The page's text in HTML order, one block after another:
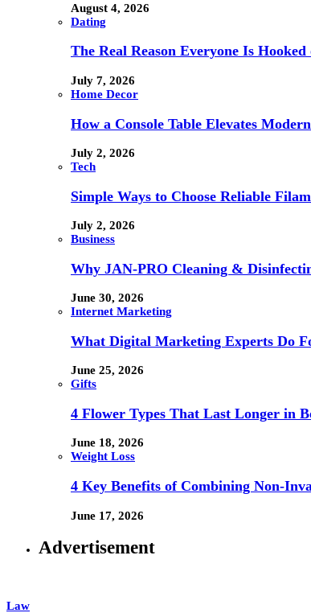
August 4, 2026
Dating
The Real Reason Everyone Is
July 7, 2026
Home Decor
How a Console Table Elevates
July 2, 2026
Tech
Simple Ways to Choose Reliable
July 2, 2026
Business
Why JAN-PRO Cleaning &
June 30, 2026
Internet Marketing
What Digital Marketing Experts Do
June 25, 2026
Gifts
4 Flower Types That Last Longer in
June 18, 2026
Weight Loss
4 Key Benefits of Combining Non-
June 17, 2026
Advertisement
Law